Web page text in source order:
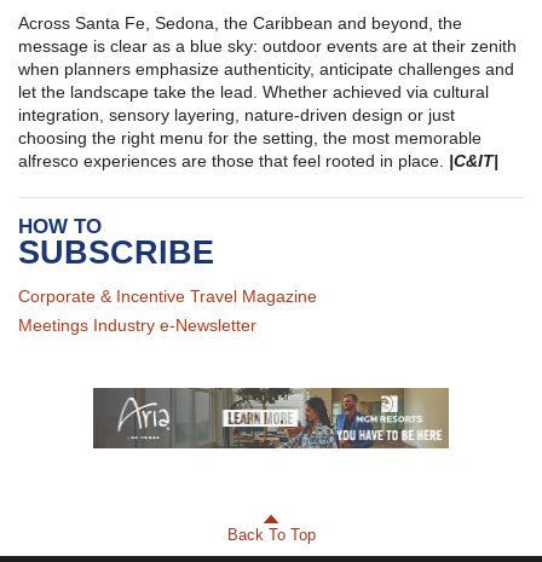
Across Santa Fe, Sedona, the Caribbean and beyond, the
message is clear as a blue sky: outdoor events are at their zenith
when planners emphasize authenticity, anticipate challenges and
let the landscape take the lead. Whether achieved via cultural
integration, sensory layering, nature-driven design or just
choosing the right menu for the setting, the most memorable
alfresco experiences are those that feel rooted in place. |C&IT|
HOW TO
SUBSCRIBE
Corporate & Incentive Travel Magazine
Meetings Industry e-Newsletter
Back To Top